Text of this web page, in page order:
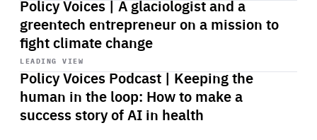
Policy Voices | A glaciologist and a
greentech entrepreneur on a mission to
fight climate change
LEADING VIEW
Policy Voices Podcast | Keeping the
human in the loop: How to make a
success story of AI in health
Start
playback